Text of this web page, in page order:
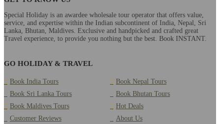
Special Holiday is an awardee wholesale tour operator that offers value,
service, and expertise within the Indian subcontinent of India, Nepal, Sri
Lanka, Bhutan, Maldives. Exclusive and handpicked and crafted great
Travel experience, to provide you nothing but the best. Book INSTANT.
GO HOLIDAY & TRAVEL
Book India Tours
Book Nepal Tours
Book Sri Lanka Tours
Book Bhutan Tours
Book Maldives Tours
Hot Deals
Customer Reviews
About Us